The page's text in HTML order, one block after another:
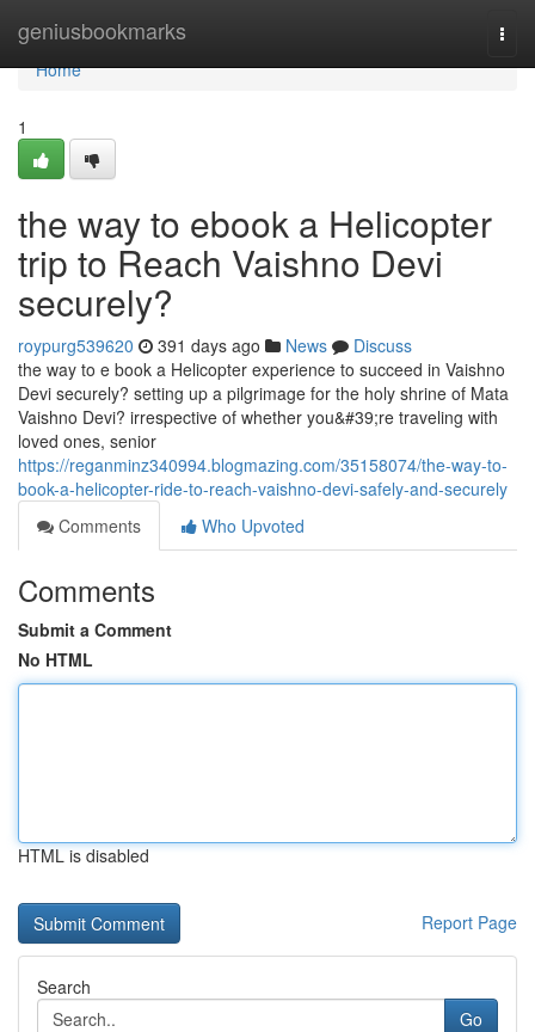
geniusbookmarks
Home
Home
1
the way to ebook a Helicopter
trip to Reach Vaishno Devi
securely?
roypurg539620 391 days ago News
Discuss
the way to e book a Helicopter experience to succeed in Vaishno
Devi securely? setting up a pilgrimage for the holy shrine of Mata
Vaishno Devi? irrespective of whether you&#39;re traveling with
loved ones, senior
https://reganminz340994.blogmazing.com/35158074/the-way-to-
book-a-helicopter-ride-to-reach-vaishno-devi-safely-and-securely
Comments
Who Upvoted
Comments
Submit a Comment
No HTML
HTML is disabled
Report Page
Search
Go